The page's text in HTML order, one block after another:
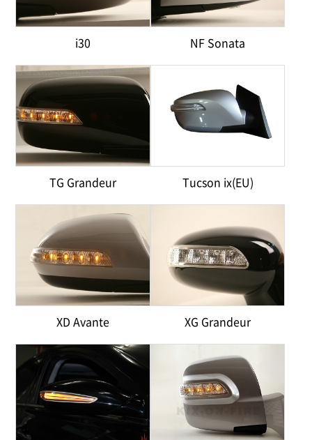
i30 NF Sonata
TG Grandeur Tucson ix(EU)
XD Avante XG Grandeur